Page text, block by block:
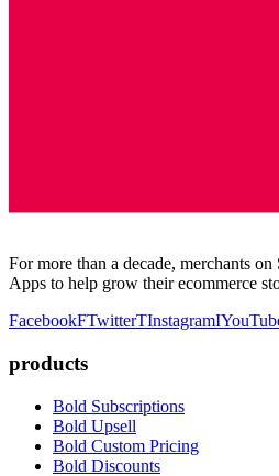
For more than a decade, merchants
Apps to help grow their ecommerce
FacebookFTwitterTInstagramI
products
Bold Subscriptions
Bold Upsell
Bold Custom Pricing
Bold Discounts